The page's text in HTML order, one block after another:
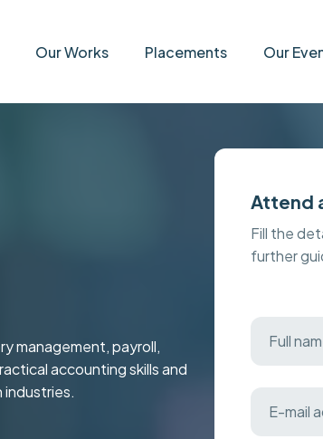
Our Works Placements Our
management, payroll,
accounting skills and
industries.
Attend
Fill the
further